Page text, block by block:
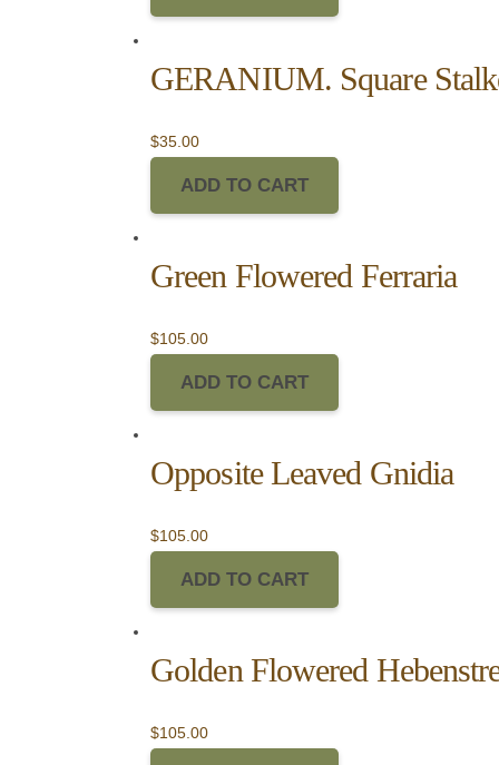
GERANIUM. Square
$35.00
ADD TO CART
Green Flowered Ferraria
$105.00
ADD TO CART
Opposite Leaved Gnidia
$105.00
ADD TO CART
Golden Flowered
$105.00